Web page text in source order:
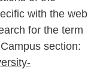
with the web
for the term
section: